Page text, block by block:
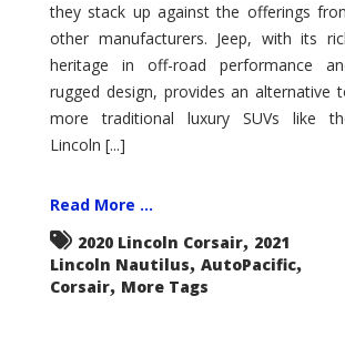
they stack up against the offerings
other manufacturers. Jeep, with its
heritage in off-road performance
rugged design, provides an alternative
more traditional luxury SUVs like
Lincoln [...]
Read More ...
2020 Lincoln Corsair, 2021
Lincoln Nautilus, AutoPacific,
Corsair, More Tags